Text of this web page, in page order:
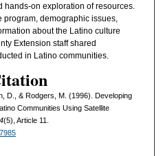
hands-on exploration of resources.
program, demographic issues,
about the Latino culture
Extension staff shared
in Latino communities.
D., & Rodgers, M. (1996). Developing
Communities Using Satellite
(5), Article 11.